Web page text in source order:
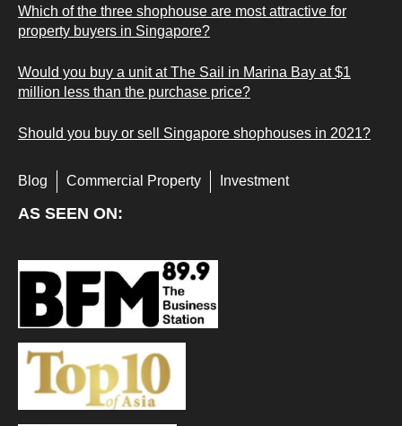
Which of the three shophouse are most attractive for
property buyers in Singapore?
Would you buy a unit at The Sail in Marina Bay at $1
million less than the purchase price?
Should you buy or sell Singapore shophouses in 2021?
Blog Commercial Property Investment
AS SEEN ON: